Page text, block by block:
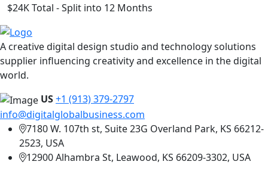
$24K Total - Split into 12 Months
A creative digital design studio and technology solutions
supplier influencing creativity and excellence in the digital
world.
US+1 (913) 379-2797
info@digitalglobalbusiness.com
7180 W. 107th st, Suite 23G Overland Park, KS 66212-
2523, USA
12900 Alhambra St, Leawood, KS 66209-3302, USA